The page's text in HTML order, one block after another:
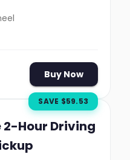
Buy Now
SAVE $59.53
2-Hour Driving